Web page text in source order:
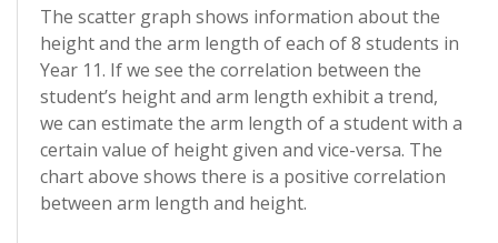
The scatter graph shows information about the
height and the arm length of each of 8 students in
Year 11. If we see the correlation between the
student’s height and arm length exhibit a trend,
we can estimate the arm length of a student with a
certain value of height given and vice-versa. The
chart above shows there is a positive correlation
between arm length and height.